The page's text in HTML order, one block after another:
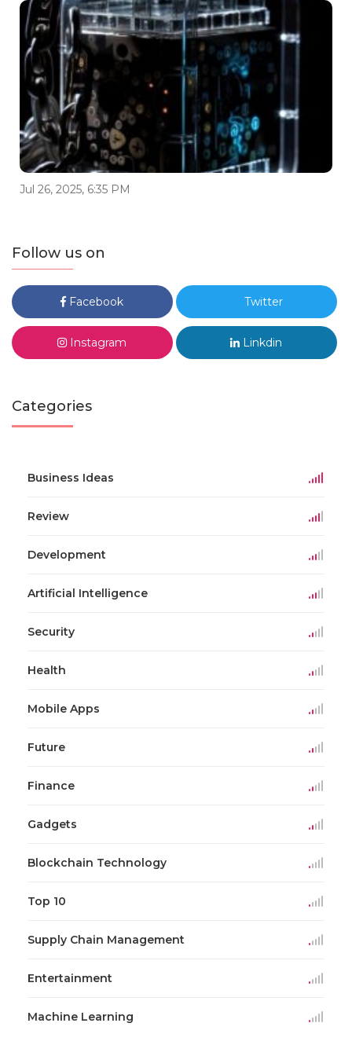
Jul 26, 2025, 6:35 PM
Follow us on
Facebook Twitter
Instagram Linkdin
Categories
Business Ideas
Review
Development
Artificial Intelligence
Security
Health
Mobile Apps
Future
Finance
Gadgets
Blockchain Technology
Top 10
Supply Chain Management
Entertainment
Machine Learning